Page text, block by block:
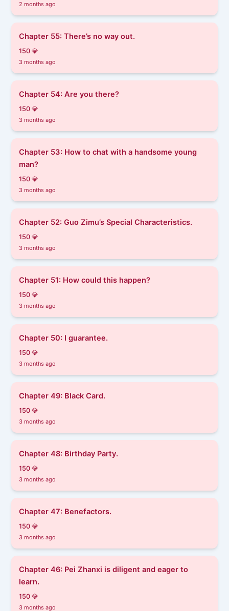
2 months ago
Chapter 55: There’s no way out.
150 💎
3 months ago
Chapter 54: Are you there?
150 💎
3 months ago
Chapter 53: How to chat with a handsome young
man?
150 💎
3 months ago
Chapter 52: Guo Zimu’s Special Characteristics.
150 💎
3 months ago
Chapter 51: How could this happen?
150 💎
3 months ago
Chapter 50: I guarantee.
150 💎
3 months ago
Chapter 49: Black Card.
150 💎
3 months ago
Chapter 48: Birthday Party.
150 💎
3 months ago
Chapter 47: Benefactors.
150 💎
3 months ago
Chapter 46: ​​Pei Zhanxi is diligent and eager to
learn.
150 💎
3 months ago